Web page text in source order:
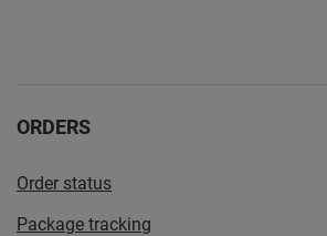
ORDERS
Order status
Package tracking